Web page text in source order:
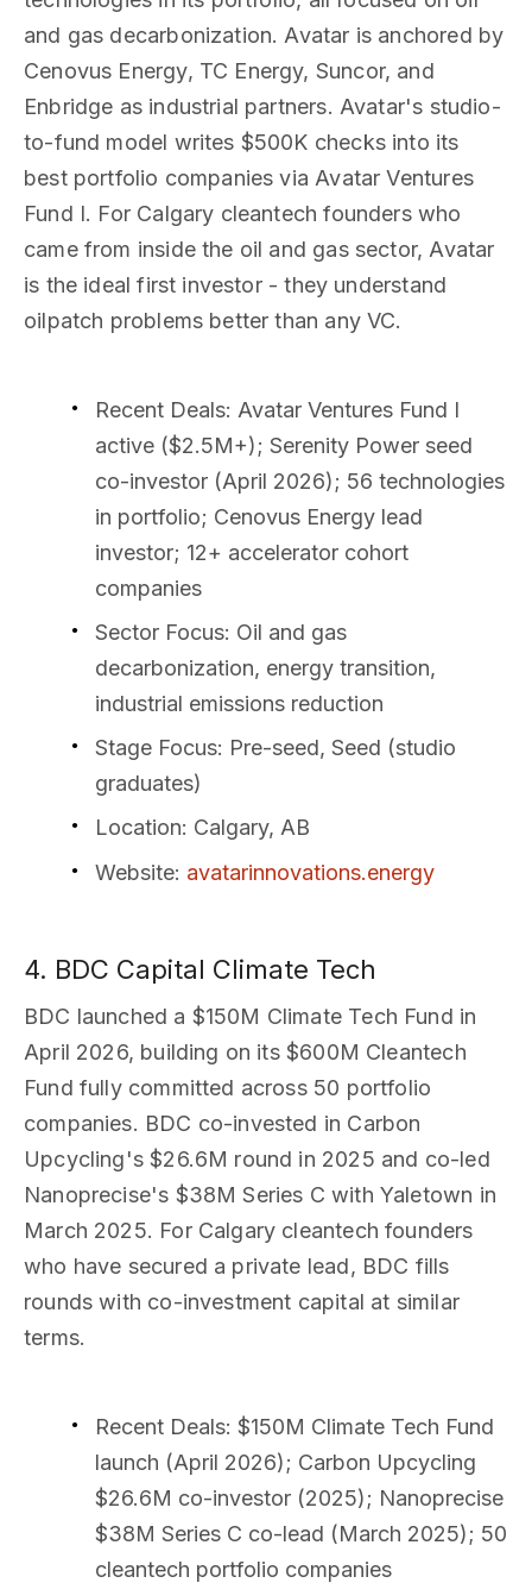
and gas decarbonization. Avatar is anchored by
Cenovus Energy, TC Energy, Suncor, and
Enbridge as industrial partners. Avatar's studio-
to-fund model writes $500K checks into its
best portfolio companies via Avatar Ventures
Fund I. For Calgary cleantech founders who
came from inside the oil and gas sector, Avatar
is the ideal first investor - they understand
oilpatch problems better than any VC.
Recent Deals: Avatar Ventures Fund I
active ($2.5M+); Serenity Power seed
co-investor (April 2026); 56 technologies
in portfolio; Cenovus Energy lead
investor; 12+ accelerator cohort
companies
Sector Focus: Oil and gas
decarbonization, energy transition,
industrial emissions reduction
Stage Focus: Pre-seed, Seed (studio
graduates)
Location: Calgary, AB
Website: avatarinnovations.energy
4. BDC Capital Climate Tech
BDC launched a $150M Climate Tech Fund in
April 2026, building on its $600M Cleantech
Fund fully committed across 50 portfolio
companies. BDC co-invested in Carbon
Upcycling's $26.6M round in 2025 and co-led
Nanoprecise's $38M Series C with Yaletown in
March 2025. For Calgary cleantech founders
who have secured a private lead, BDC fills
rounds with co-investment capital at similar
terms.
Recent Deals: $150M Climate Tech Fund
launch (April 2026); Carbon Upcycling
$26.6M co-investor (2025); Nanoprecise
$38M Series C co-lead (March 2025); 50
cleantech portfolio companies